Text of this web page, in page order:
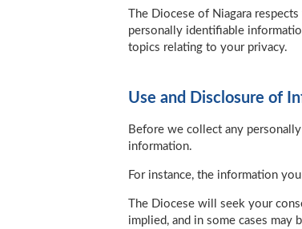
The Diocese of Niagara
personally identifiable
topics relating to your privacy.
Use and Disclosure of
Before we collect any
information.
For instance, the information
The Diocese will seek your
implied, and in some cases